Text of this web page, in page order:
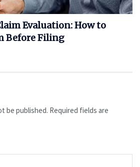
Evaluation: How to
Before Filing
be published. Required fields are